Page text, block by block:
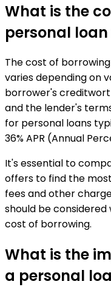
What is the
personal
The cost of
varies depending on
borrower's
and the lender's
for personal loans
36% APR (Annual
It's essential to
offers to find the
fees and other
should be
cost of borrowing.
What is the
a personal